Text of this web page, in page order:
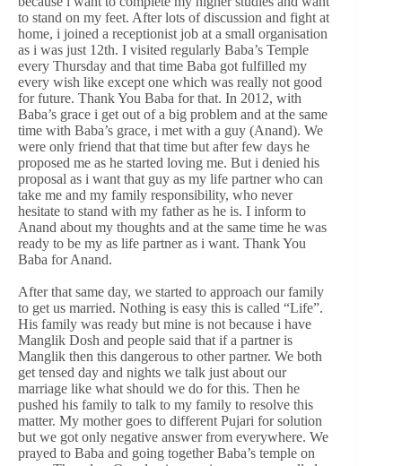
to stand on my feet. After lots of discussion and fight at
home, i joined a receptionist job at a small organisation
as i was just 12th. I visited regularly Baba’s Temple
every Thursday and that time Baba got fulfilled my
every wish like except one which was really not good
for future. Thank You Baba for that. In 2012, with
Baba’s grace i get out of a big problem and at the same
time with Baba’s grace, i met with a guy (Anand). We
were only friend that that time but after few days he
proposed me as he started loving me. But i denied his
proposal as i want that guy as my life partner who can
take me and my family responsibility, who never
hesitate to stand with my father as he is. I inform to
Anand about my thoughts and at the same time he was
ready to be my as life partner as i want. Thank You
Baba for Anand.
After that same day, we started to approach our family
to get us married. Nothing is easy this is called “Life”.
His family was ready but mine is not because i have
Manglik Dosh and people said that if a partner is
Manglik then this dangerous to other partner. We both
get tensed day and nights we talk just about our
marriage like what should we do for this. Then he
pushed his family to talk to my family to resolve this
matter. My mother goes to different Pujari for solution
but we got only negative answer from everywhere. We
prayed to Baba and going together Baba’s temple on